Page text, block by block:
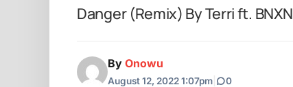
Danger (Remix) By Terri ft. BNXN
By Onowu
August 12, 2022 1:07pm 0